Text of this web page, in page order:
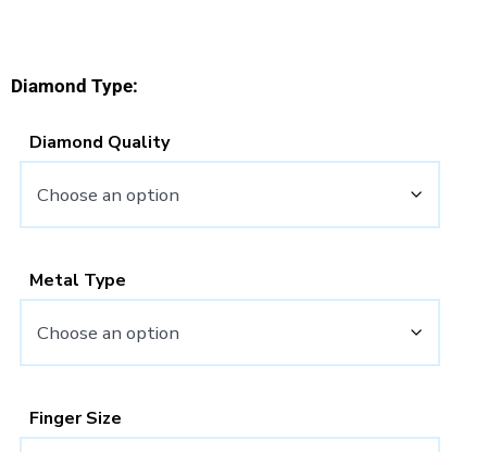
Diamond Type:
Diamond Quality
Metal Type
Finger Size